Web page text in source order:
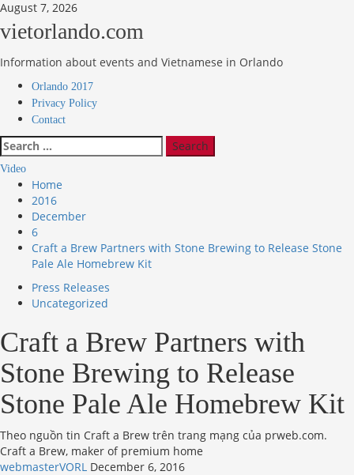
Skip
content
August 7, 2026
vietorlando.com
Information about events and Vietnamese in Orlando
Primary
Menu
Orlando 2017
Privacy Policy
Contact
Search
for:
Video
Home
2016
December
6
Craft a Brew Partners with Stone Brewing to Release Stone
Pale Ale Homebrew Kit
Press Releases
Uncategorized
Craft a Brew Partners with
Stone Brewing to Release
Stone Pale Ale Homebrew Kit
Theo nguồn tin Craft a Brew trên trang mạng của prweb.com.
Craft a Brew, maker of premium home
webmasterVORL December 6, 2016